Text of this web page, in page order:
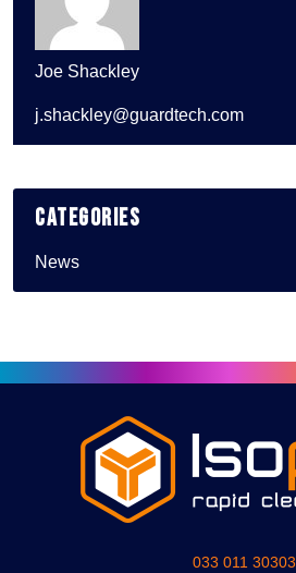
Joe Shackley
j.shackley@guardtech.com
Categories
News
033 011 30303